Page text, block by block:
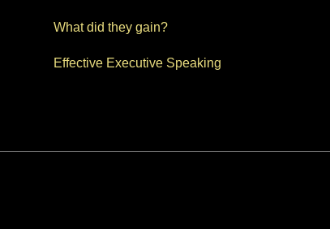
What did they gain?
Effective Executive Speaking